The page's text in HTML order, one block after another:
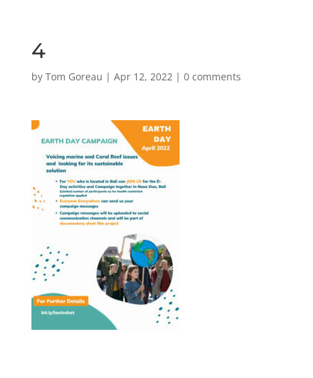
4
by Tom Goreau | Apr 12, 2022| 0 comments